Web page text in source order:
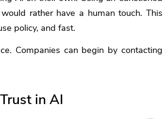
rather have a human touch. This
policy, and fast.
Companies can begin by contacting
in AI